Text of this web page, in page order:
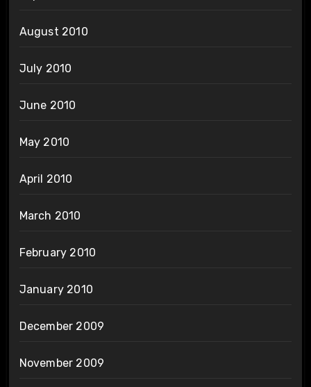
August 2010
July 2010
June 2010
May 2010
April 2010
March 2010
February 2010
January 2010
December 2009
November 2009